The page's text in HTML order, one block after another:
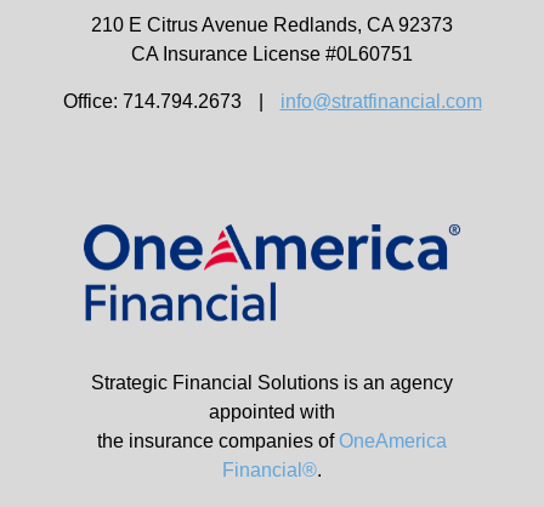
210 E Citrus Avenue Redlands, CA 92373
CA Insurance License #0L60751
Office: 714.794.2673 info@stratfinancial.com
Strategic Financial Solutions is an agency
appointed with
the insurance companies ofOneAmerica
Financial®.